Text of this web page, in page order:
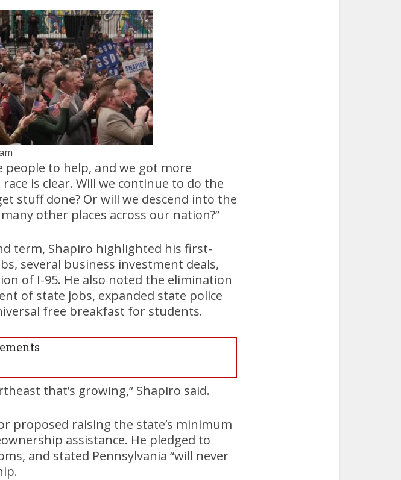
people to help, and we got more
is clear. Will we continue to do the
stuff done? Or will we descend into the
other places across our nation?”
term, Shapiro highlighted his first-
several business investment deals,
of I-95. He also noted the elimination
of state jobs, expanded state police
free breakfast for students.
that’s growing,” Shapiro said.
proposed raising the state’s minimum
assistance. He pledged to
and stated Pennsylvania “will never